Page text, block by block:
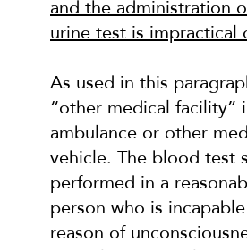
and the administration
urine test is impractical
As used in this
“other medical facility”
ambulance or other
vehicle. The blood test
performed in a
person who is
reason of